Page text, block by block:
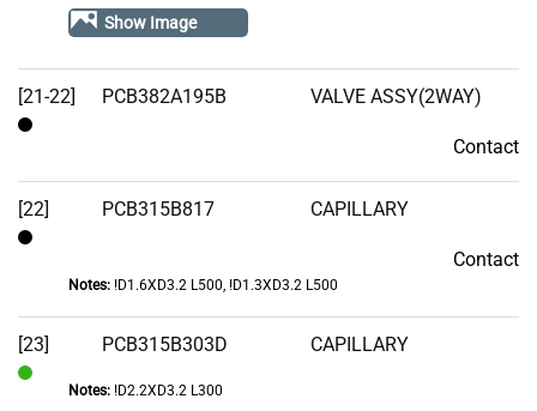
Show Image
[21-22] PCB382A195B VALVE ASSY(2WAY)
Contact
[22] PCB315B817 CAPILLARY
Contact
Notes:!D1.6XD3.2 L500, !D1.3XD3.2 L500
[23] PCB315B303D CAPILLARY
Notes:!D2.2XD3.2 L300